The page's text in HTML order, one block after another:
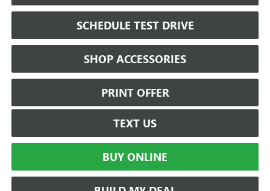
SCHEDULE TEST DRIVE
SHOP ACCESSORIES
PRINT OFFER
TEXT US
BUY ONLINE